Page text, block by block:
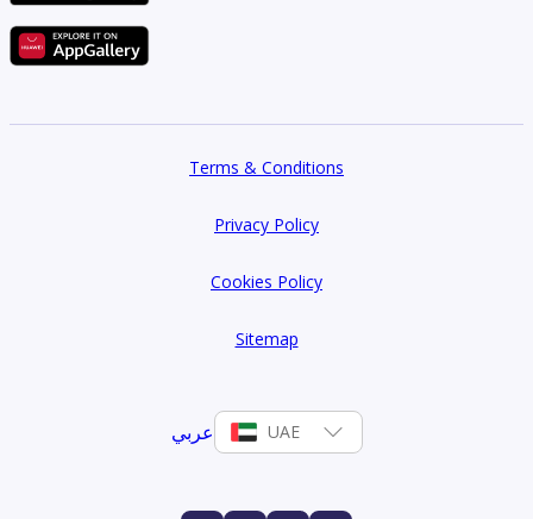
Terms & Conditions
Privacy Policy
Cookies Policy
Sitemap
عربي UAE